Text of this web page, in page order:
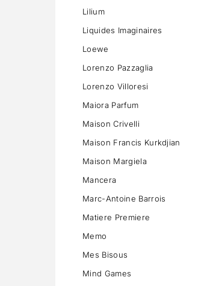
Lilium
Liquides Imaginaires
Loewe
Lorenzo Pazzaglia
Lorenzo Villoresi
Maiora Parfum
Maison Crivelli
Maison Francis Kurkdjian
Maison Margiela
Mancera
Marc-Antoine Barrois
Matiere Premiere
Memo
Mes Bisous
Mind Games